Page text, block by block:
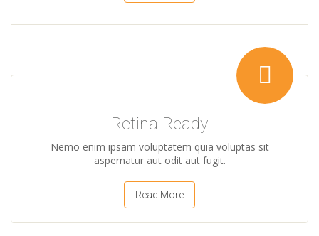
Retina Ready
Nemo enim ipsam voluptatem quia voluptas sit
aspernatur aut odit aut fugit.
Read More